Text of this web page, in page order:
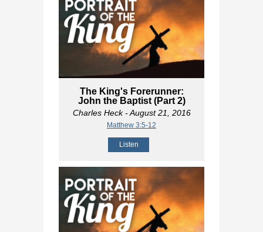
The King's Forerunner:
John the Baptist (Part 2)
Charles Heck- August 21, 2016
Matthew 3:5-12
Listen